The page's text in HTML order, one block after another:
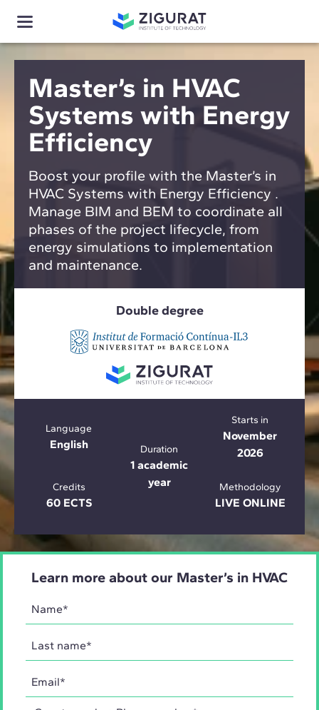
Master’s in HVAC
Systems with Energy
Efficiency
Boost your profile with the Master’s in
HVAC Systems with Energy Efficiency .
Manage BIM and BEM to coordinate all
phases of the project lifecycle, from
energy simulations to implementation
and maintenance.
Double degree
Language
English Duration
1 academic
year
Starts in
November
2026
Credits
60 ECTS
Methodology
LIVE ONLINE
Learn more about our Master’s in HVAC